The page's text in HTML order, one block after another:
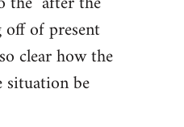
of present
clear how the
situation be